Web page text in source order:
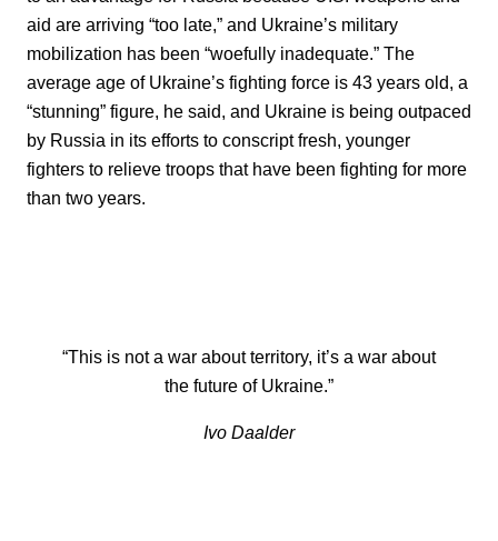
aid are arriving “too late,” and Ukraine’s military
mobilization has been “woefully inadequate.” The
average age of Ukraine’s fighting force is 43 years old, a
“stunning” figure, he said, and Ukraine is being outpaced
by Russia in its efforts to conscript fresh, younger
fighters to relieve troops that have been fighting for more
than two years.
“This is not a war about territory, it’s a war about
the future of Ukraine.”
Ivo Daalder